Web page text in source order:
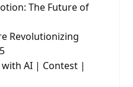
The Future of
Revolutionizing
AI | Contest |